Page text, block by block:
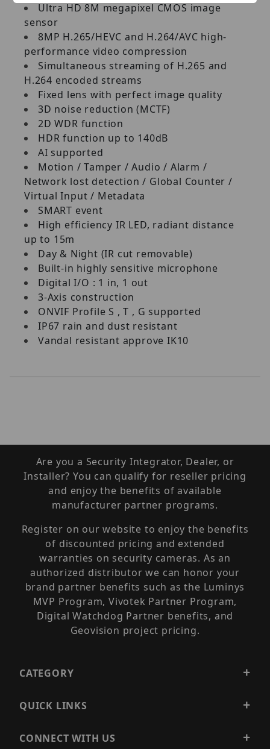
Ultra HD 8M megapixel CMOS image
sensor
8MP H.265/HEVC and H.264/AVC high-
performance video compression
Simultaneous streaming of H.265 and
H.264 encoded streams
Fixed lens with perfect image quality
3D noise reduction (MCTF)
2D WDR function
HDR function up to 140dB
AI supported
Motion / Tamper / Audio / Alarm /
Network lost detection / Global Counter /
Virtual Input / Metadata
SMART event
High efficiency IR LED, radiant distance
up to 15m
Day & Night (IR cut removable)
Built-in highly sensitive microphone
Digital I/O : 1 in, 1 out
3-Axis construction
ONVIF Profile S , T , G supported
IP67 rain and dust resistant
Vandal resistant approve IK10
Are you a Security Integrator, Dealer, or
Installer? You can qualify for reseller pricing
and enjoy the benefits of available
manufacturer partner programs.
Register on our website to enjoy the benefits
of discounted pricing and extended
warranties on security cameras. As an
authorized distributor we can honor your
brand partner benefits such as the Luminys
MVP Program, Vivotek Partner Program,
Digital Watchdog Partner benefits, and
Geovision project pricing.
CATEGORY
QUICK LINKS
CONNECT WITH US